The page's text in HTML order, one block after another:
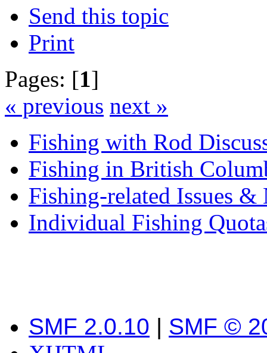
Send this topic
Print
Pages: [1]
« previous next »
Fishing with Rod
Fishing in British
Fishing-related Issues &
Individual Fishing
SMF 2.0.10 | SMF ©